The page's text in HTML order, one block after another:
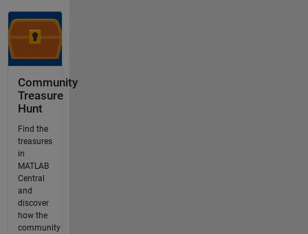
Community
Treasure
Hunt
Find the
treasures
in
MATLAB
Central
and
discover
how the
community